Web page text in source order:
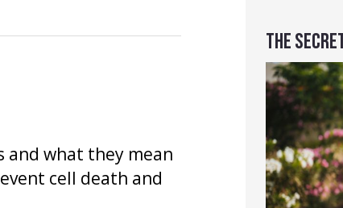
THE
and what they mean
cell death and